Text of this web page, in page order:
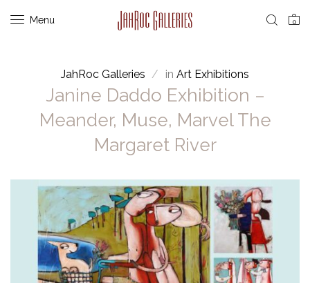
Menu 0
JahRoc Galleries in Art Exhibitions
Janine Daddo Exhibition –
Meander, Muse, Marvel The
Margaret River